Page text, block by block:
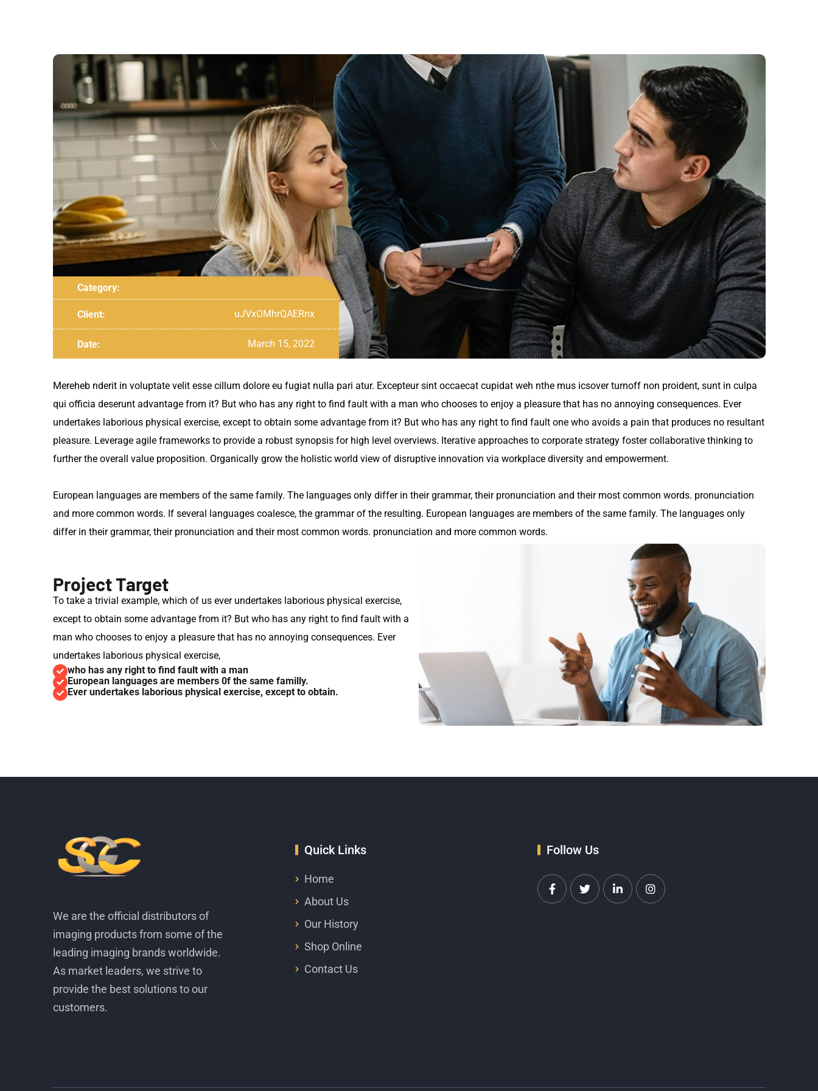
Category:
Client: uJVxOMhrQAERnx
Date: March 15, 2022
Mereheb nderit in voluptate velit esse cillum dolore eu fugiat nulla pari atur. Excepteur sint occaecat cupidat weh nthe mus icsover turnoff non proident, sunt in culpa
qui officia deserunt advantage from it? But who has any right to find fault with a man who chooses to enjoy a pleasure that has no annoying consequences. Ever
undertakes laborious physical exercise, except to obtain some advantage from it? But who has any right to find fault one who avoids a pain that produces no resultant
pleasure. Leverage agile frameworks to provide a robust synopsis for high level overviews. Iterative approaches to corporate strategy foster collaborative thinking to
further the overall value proposition. Organically grow the holistic world view of disruptive innovation via workplace diversity and empowerment.
European languages are members of the same family. The languages only differ in their grammar, their pronunciation and their most common words. pronunciation
and more common words. If several languages coalesce, the grammar of the resulting. European languages are members of the same family. The languages only
differ in their grammar, their pronunciation and their most common words. pronunciation and more common words.
Project Target
To take a trivial example, which of us ever undertakes laborious physical exercise,
except to obtain some advantage from it? But who has any right to find fault with a
man who chooses to enjoy a pleasure that has no annoying consequences. Ever
undertakes laborious physical exercise,
who has any right to find fault with a man
European languages are members 0f the same familly.
Ever undertakes laborious physical exercise, except to obtain.
We are the official distributors of
imaging products from some of the
leading imaging brands worldwide.
As market leaders, we strive to
provide the best solutions to our
customers.
Quick Links
Home
About Us
Our History
Shop Online
Contact Us
Follow Us